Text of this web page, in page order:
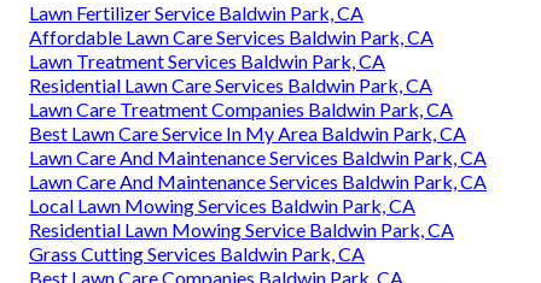
Lawn Fertilizer Service Baldwin Park, CA
Affordable Lawn Care Services Baldwin Park, CA
Lawn Treatment Services Baldwin Park, CA
Residential Lawn Care Services Baldwin Park, CA
Lawn Care Treatment Companies Baldwin Park, CA
Best Lawn Care Service In My Area Baldwin Park, CA
Lawn Care And Maintenance Services Baldwin Park, CA
Lawn Care And Maintenance Services Baldwin Park, CA
Local Lawn Mowing Services Baldwin Park, CA
Residential Lawn Mowing Service Baldwin Park, CA
Grass Cutting Services Baldwin Park, CA
Best Lawn Care Companies Baldwin Park, CA